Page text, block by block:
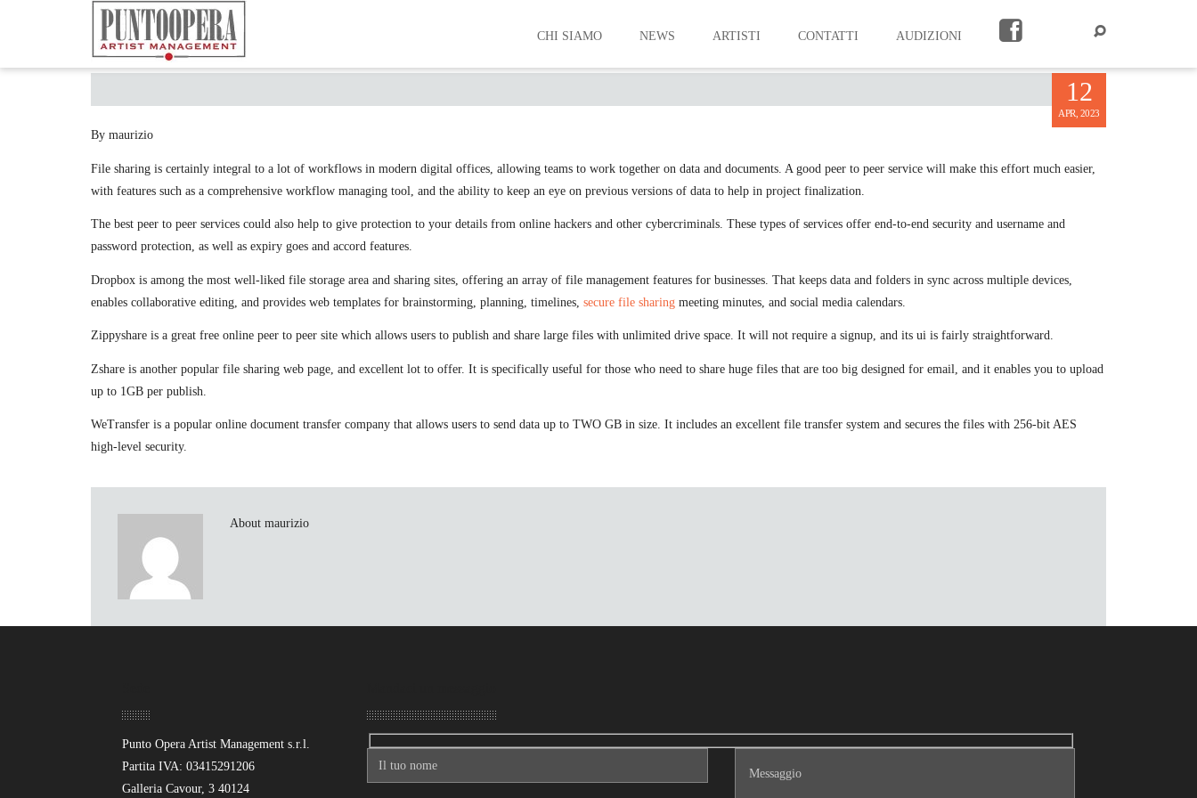
CHI SIAMO NEWS ARTISTI CONTATTI AUDIZIONI
12
APR, 2023
By maurizio
File sharing is certainly integral to a lot of workflows in modern digital offices, allowing teams to work together on data and documents. A good peer to peer service will make this effort much easier,
with features such as a comprehensive workflow managing tool, and the ability to keep an eye on previous versions of data to help in project finalization.
The best peer to peer services could also help to give protection to your details from online hackers and other cybercriminals. These types of services offer end-to-end security and username and
password protection, as well as expiry goes and accord features.
Dropbox is among the most well-liked file storage area and sharing sites, offering an array of file management features for businesses. That keeps data and folders in sync across multiple devices,
enables collaborative editing, and provides web templates for brainstorming, planning, timelines, secure file sharing meeting minutes, and social media calendars.
Zippyshare is a great free online peer to peer site which allows users to publish and share large files with unlimited drive space. It will not require a signup, and its ui is fairly straightforward.
Zshare is another popular file sharing web page, and excellent lot to offer. It is specifically useful for those who need to share huge files that are too big designed for email, and it enables you to upload
up to 1GB per publish.
WeTransfer is a popular online document transfer company that allows users to send data up to TWO GB in size. It includes an excellent file transfer system and secures the files with 256-bit AES
high-level security.
About maurizio
Punto Opera Artist Management s.r.l.
Partita IVA: 03415291206
Galleria Cavour, 3 40124